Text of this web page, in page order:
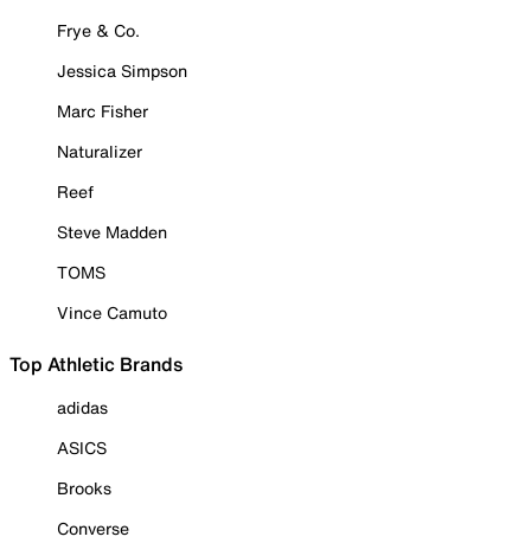
Frye & Co.
Jessica Simpson
Marc Fisher
Naturalizer
Reef
Steve Madden
TOMS
Vince Camuto
Top Athletic Brands
adidas
ASICS
Brooks
Converse